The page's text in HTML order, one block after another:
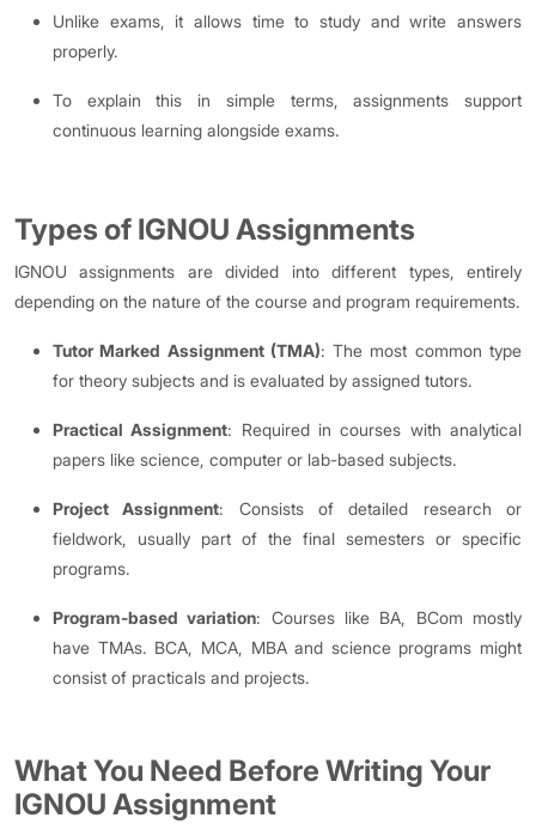
Unlike exams, it allows time to study and write answers
properly.
To explain this in simple terms, assignments support
continuous learning alongside exams.
Types of IGNOU Assignments
IGNOU assignments are divided into different types, entirely
depending on the nature of the course and program requirements.
Tutor Marked Assignment (TMA): The most common type
for theory subjects and is evaluated by assigned tutors.
Practical Assignment: Required in courses with analytical
papers like science, computer or lab-based subjects.
Project Assignment: Consists of detailed research or
fieldwork, usually part of the final semesters or specific
programs.
Program-based variation: Courses like BA, BCom mostly
have TMAs. BCA, MCA, MBA and science programs might
consist of practicals and projects.
What You Need Before Writing Your
IGNOU Assignment